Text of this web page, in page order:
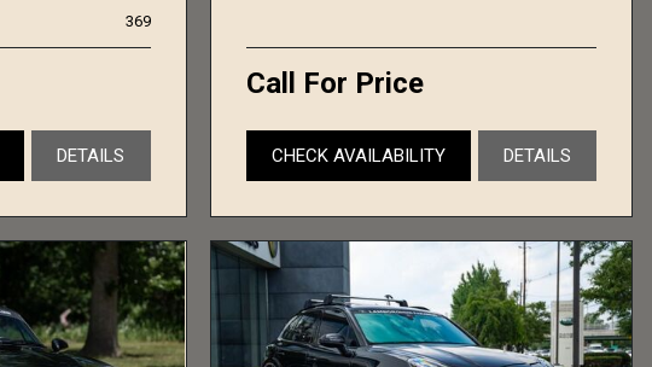
369
DETAILS
Call For Price
CHECK AVAILABILITY DETAILS